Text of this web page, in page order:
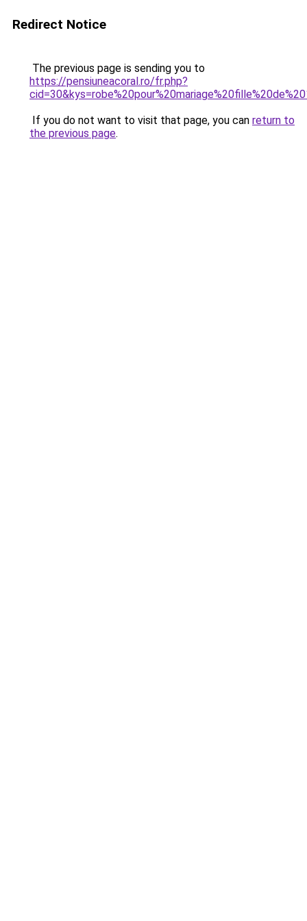
Redirect Notice
The previous page is sending you to
https://pensiuneacoral.ro/fr.php?
If you do not want to visit that page, you can return to
the previous page.